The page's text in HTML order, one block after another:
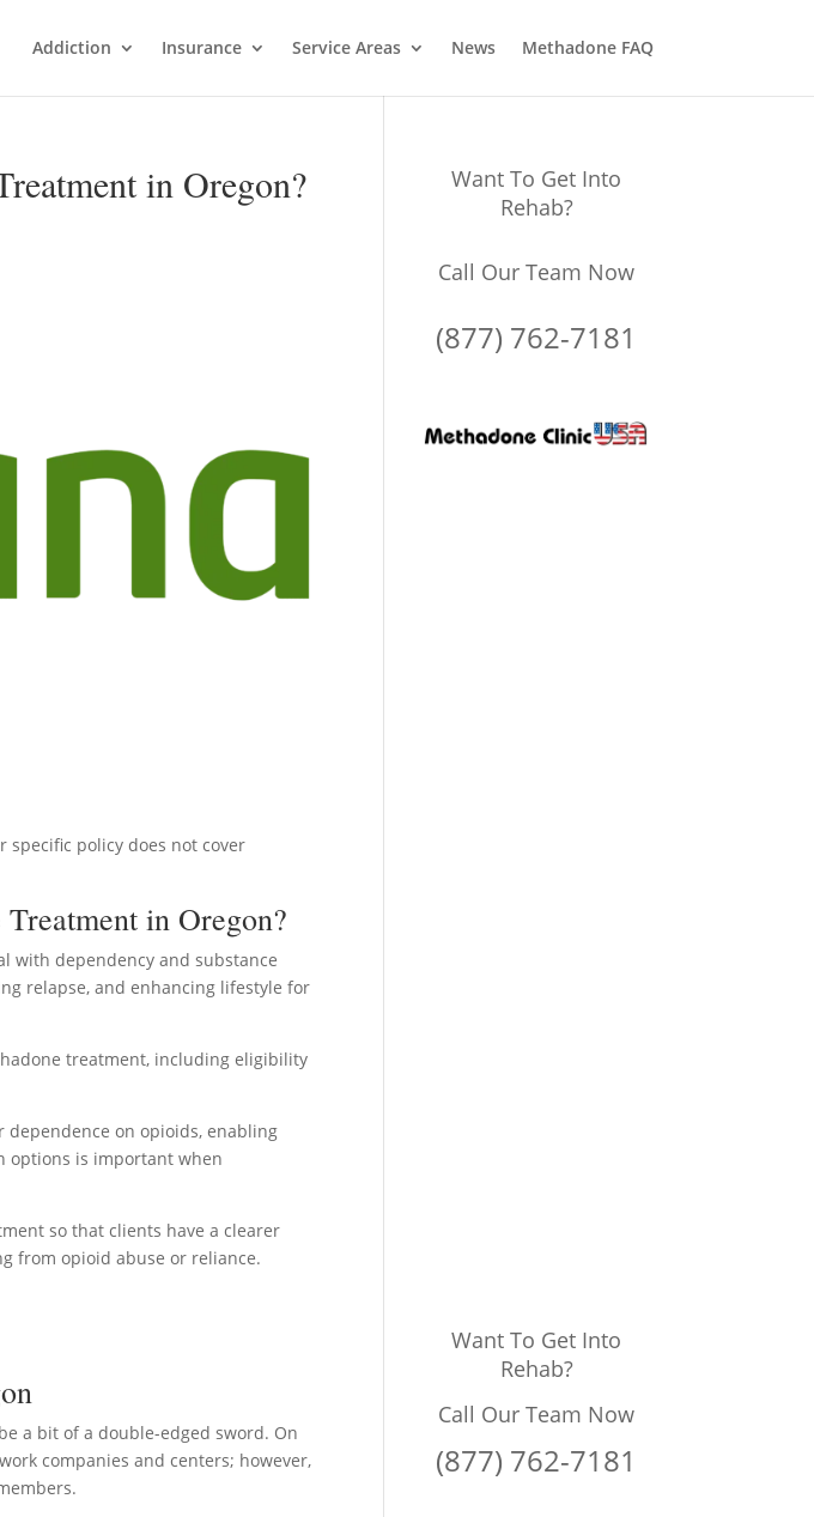
Addiction Insurance Service Areas News Methadone FAQ
in Oregon?
specific policy does not cover
in Oregon?
with dependency and substance
relapse, and enhancing lifestyle for
treatment, including eligibility
on opioids, enabling
options is important when
so that clients have a clearer
from opioid abuse or reliance.
a bit of a double-edged sword. On
companies and centers; however,
Want To Get Into
Rehab?
Call Our Team Now
(877) 762-7181
Want To Get Into
Rehab?
Call Our Team Now
(877) 762-7181